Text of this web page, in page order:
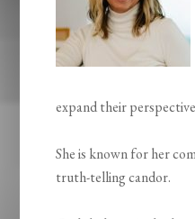
expand their
She is known for her
truth-telling candor.